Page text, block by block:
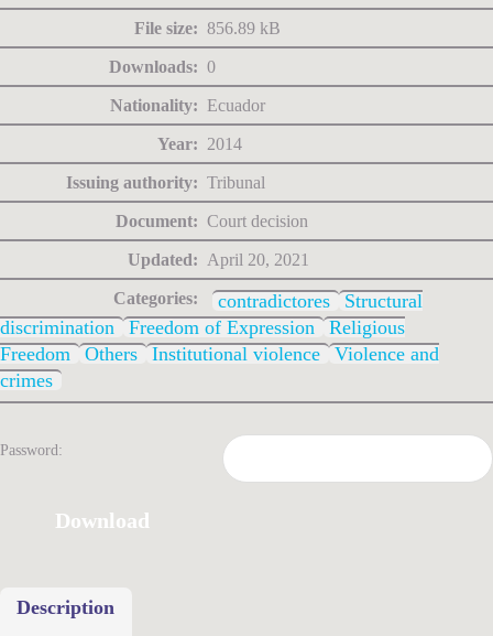
File size: 856.89 kB
Downloads: 0
Nationality: Ecuador
Year: 2014
Issuing authority: Tribunal
Document: Court decision
Updated: April 20, 2021
Categories: contradictores
Structural
discrimination
Freedom of Expression
Religious
Freedom
Others Institutional violence
Violence and
crimes
Password:
Download
Description